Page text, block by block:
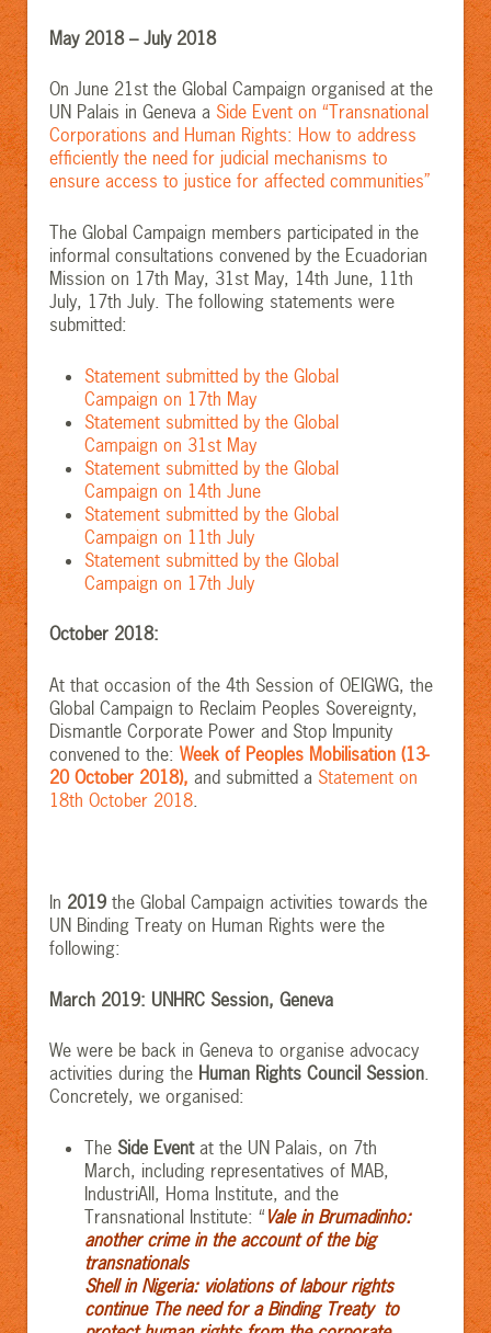
May 2018 – July 2018
On June 21st the Global Campaign organised at the
UN Palais in Geneva a Side Event on “Transnational
Corporations and Human Rights: How to address
efficiently the need for judicial mechanisms to
ensure access to justice for affected communities”
The Global Campaign members participated in the
informal consultations convened by the Ecuadorian
Mission on 17th May, 31st May, 14th June, 11th
July, 17th July. The following statements were
submitted:
Statement submitted by the Global
Campaign on 17th May
Statement submitted by the Global
Campaign on 31st May
Statement submitted by the Global
Campaign on 14th June
Statement submitted by the Global
Campaign on 11th July
Statement submitted by the Global
Campaign on 17th July
October 2018:
At that occasion of the 4th Session of OEIGWG, the
Global Campaign to Reclaim Peoples Sovereignty,
Dismantle Corporate Power and Stop Impunity
convened to the: Week of Peoples Mobilisation (13-
20 October 2018), and submitted a Statement on
18th October 2018
In 2019 the Global Campaign activities towards the
UN Binding Treaty on Human Rights were the
following:
March 2019: UNHRC Session, Geneva
We were be back in Geneva to organise advocacy
activities during the Human Rights Council Session.
Concretely, we organised:
The Side Eventat the UN Palais, on 7th
March, including representatives of MAB,
IndustriAll, Homa Institute, and the
Transnational Institute: “ Vale in Brumadinho:
another crime in the account of the big
transnationals
Shell in Nigeria: violations of labour rights
continue The need for a Binding Treaty to